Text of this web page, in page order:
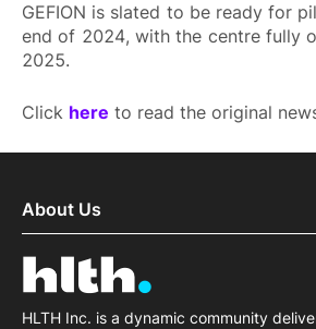
GEFION is slated to be ready for
end of 2024, with the centre fully
2025.
Click here to read the original
About Us
HLTH Inc. is a dynamic community